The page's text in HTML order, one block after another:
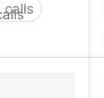
calls